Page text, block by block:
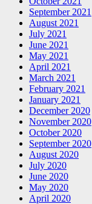
September 2021
August 2021
July 2021
June 2021
May 2021
April 2021
March 2021
February 2021
January 2021
December 2020
November 2020
October 2020
September 2020
August 2020
July 2020
June 2020
May 2020
April 2020